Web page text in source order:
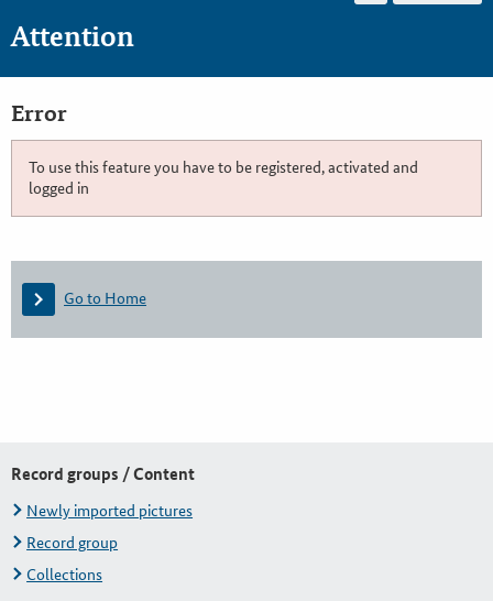
Attention
Error
To use this feature you have to be registered, activated and
logged in
Go to Home
Record groups / Content
Newly imported pictures
Record group
Collections